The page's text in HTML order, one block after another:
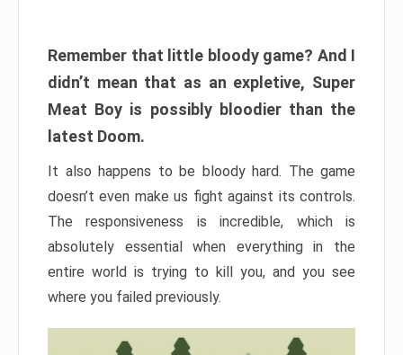
Remember that little bloody game? And I
didn’t mean that as an expletive, Super
Meat Boy is possibly bloodier than the
latest Doom.
It also happens to be bloody hard. The game
doesn’t even make us fight against its controls.
The responsiveness is incredible, which is
absolutely essential when everything in the
entire world is trying to kill you, and you see
where you failed previously.